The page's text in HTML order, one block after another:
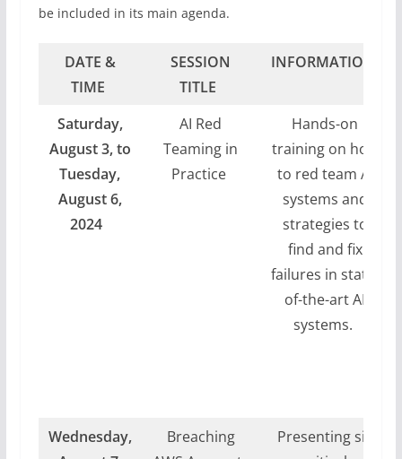
be included in its main agenda.
DATE &
TIME
SESSION
TITLE
INFORMATION
Saturday,
August 3, to
Tuesday,
August 6,
2024
AI Red
Teaming in
Practice
Hands-on
training on how
to red team AI
systems and
strategies to
find and fix
failures in state-
of-the-art AI
systems.
Wednesday,
Breaching
Presenting six